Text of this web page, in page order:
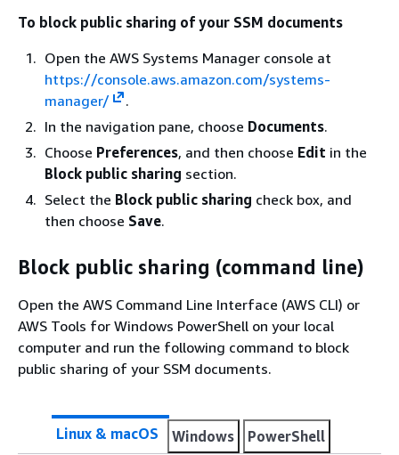
To block public sharing of your SSM documents
Open the AWS Systems Manager console at
https://console.aws.amazon.com/systems-
manager/
.
In the navigation pane, choose Documents.
Choose Preferences, and then choose Edit in the
Block public sharing section.
Select the Block public sharing check box, and
then choose Save.
Block public sharing (command line)
Open the AWS Command Line Interface (AWS CLI) or
AWS Tools for Windows PowerShell on your local
computer and run the following command to block
public sharing of your SSM documents.
Linux & macOS Windows PowerShell